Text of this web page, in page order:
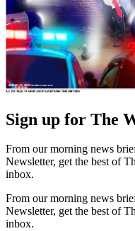
Sign up for The
From our morning news
Newsletter, get the best of
inbox.
From our morning news
Newsletter, get the best of
inbox.